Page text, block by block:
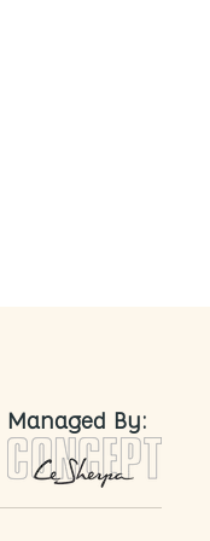
Managed By: